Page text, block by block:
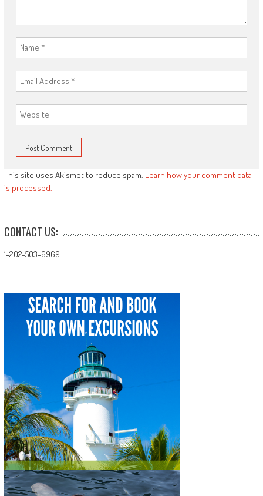
This site uses Akismet to reduce spam. Learn how your comment data
is processed.
CONTACT US:
1-202-503-6969